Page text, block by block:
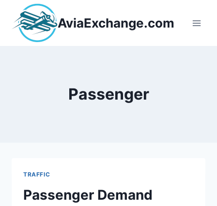
content
AviaExchange.com
Passenger
TRAFFIC
Passenger Demand